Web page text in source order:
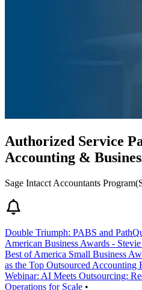
Authorized Service
Accounting &
Sage Intacct Accountants
Double Triumph: PABS and
American Business Awards -
Best of America Small Business
as the Top Outsourced Accounting
Webinar: AI Meets Outsourcing:
Operations for Scale •